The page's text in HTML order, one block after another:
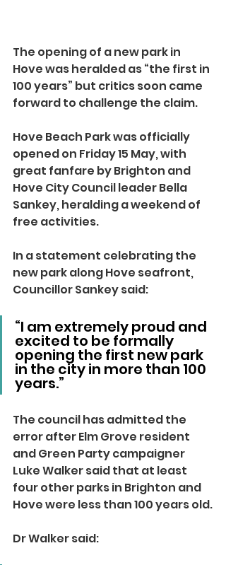
The opening of a new park in
Hove was heralded as “the first in
100 years” but critics soon came
forward to challenge the claim.
Hove Beach Park was officially
opened on Friday 15 May, with
great fanfare by Brighton and
Hove City Council leader Bella
Sankey, heralding a weekend of
free activities.
In a statement celebrating the
new park along Hove seafront,
Councillor Sankey said:
“I am extremely proud and
excited to be formally
opening the first new park
in the city in more than 100
years.”
The council has admitted the
error after Elm Grove resident
and Green Party campaigner
Luke Walker said that at least
four other parks in Brighton and
Hove were less than 100 years old.
Dr Walker said: